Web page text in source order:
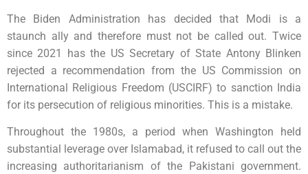
The Biden Administration has decided that Modi is a
staunch ally and therefore must not be called out. Twice
since 2021 has the US Secretary of State Antony Blinken
rejected a recommendation from the US Commission on
International Religious Freedom (USCIRF) to sanction India
for its persecution of religious minorities. This is a mistake.
Throughout the 1980s, a period when Washington held
substantial leverage over Islamabad, it refused to call out the
increasing authoritarianism of the Pakistani government.